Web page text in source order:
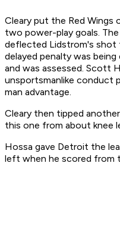
Cleary put the Red
two power-play goals.
deflected Lidstrom's shot
delayed penalty was being
and was assessed. Scott
unsportsmanlike conduct
man advantage.
Cleary then tipped
this one from about knee
Hossa gave Detroit the
left when he scored from